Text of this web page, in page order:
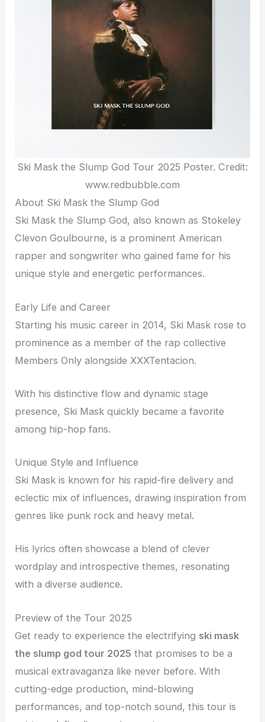
Ski Mask the Slump God Tour 2025 Poster. Credit:
www.redbubble.com
About Ski Mask the Slump God
Ski Mask the Slump God, also known as Stokeley
Clevon Goulbourne, is a prominent American
rapper and songwriter who gained fame for his
unique style and energetic performances.
Early Life and Career
Starting his music career in 2014, Ski Mask rose to
prominence as a member of the rap collective
Members Only alongside XXXTentacion.
With his distinctive flow and dynamic stage
presence, Ski Mask quickly became a favorite
among hip-hop fans.
Unique Style and Influence
Ski Mask is known for his rapid-fire delivery and
eclectic mix of influences, drawing inspiration from
genres like punk rock and heavy metal.
His lyrics often showcase a blend of clever
wordplay and introspective themes, resonating
with a diverse audience.
Preview of the Tour 2025
Get ready to experience the electrifying ski mask
the slump god tour 2025 that promises to be a
musical extravaganza like never before. With
cutting-edge production, mind-blowing
performances, and top-notch sound, this tour is